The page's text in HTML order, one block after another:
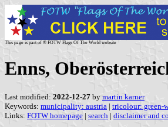
This page is part of © FOTW Flags Of The World website
Enns,
Last modified: 2022-12-27 by martin karner
Keywords: municipality: austria | tricolour: green-
Links: FOTW homepage | search | disclaimer and